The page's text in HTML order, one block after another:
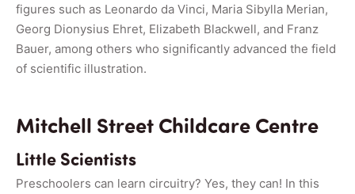
figures such as Leonardo da Vinci, Maria Sibylla Merian,
Georg Dionysius Ehret, Elizabeth Blackwell, and Franz
Bauer, among others who significantly advanced the field
of scientific illustration.
Mitchell Street Childcare Centre
Little Scientists
Preschoolers can learn circuitry? Yes, they can! In this